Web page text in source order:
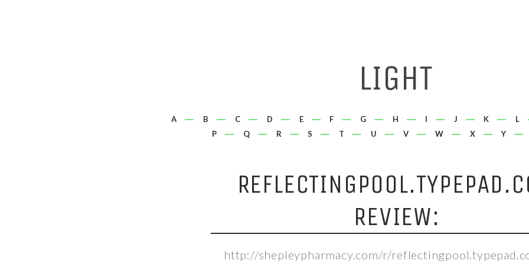
A B C D E F G H I J K L
P
Q R S T U V W X Y
REVIEW:
http://shepleypharmacy.com/r/